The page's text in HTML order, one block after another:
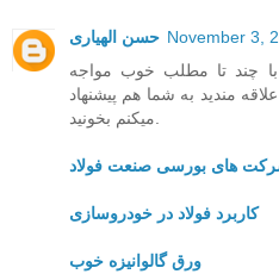
حسن الهیاری November 3,
چند تا مطلب خوب مواجه
مندید به شما هم پیشنهاد
شرکت های بورسی صنعت فولاد
کاربرد فولاد در خودروسازی
ورق گالوانیزه خوب